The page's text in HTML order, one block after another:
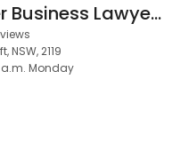
John Fisher Business Lawyers
NSW, 2119
Monday